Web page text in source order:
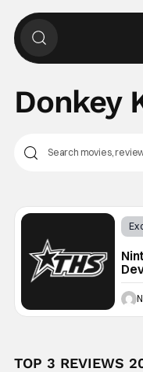
Donkey
TOP 3 REVIEWS